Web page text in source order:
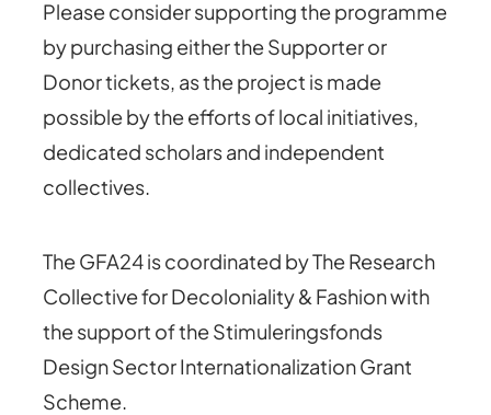
Please consider supporting the programme
by purchasing either the Supporter or
Donor tickets, as the project is made
possible by the efforts of local initiatives,
dedicated scholars and independent
collectives.
The GFA24 is coordinated by The Research
Collective for Decoloniality & Fashion with
the support of the Stimuleringsfonds
Design Sector Internationalization Grant
Scheme.